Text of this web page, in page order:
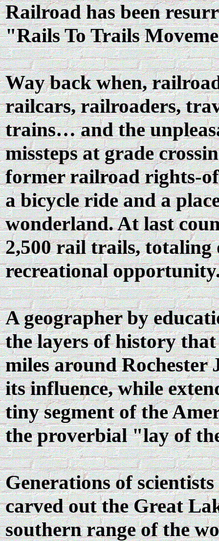
Railroad has been
"Rails To Trails
Way back when,
railcars, railroaders,
trains… and the
missteps at grade
former railroad rights-
a bicycle ride and a
wonderland. At last
2,500 rail trails, totaling
recreational
A geographer by
the layers of history
miles around Rochester
its influence, while
tiny segment of the
the proverbial "lay of
Generations of
carved out the Great
southern range of the